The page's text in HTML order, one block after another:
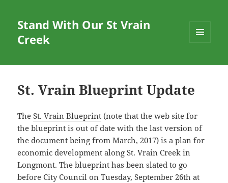
Stand With Our St Vrain
Creek
WIDGETS
St. Vrain Blueprint Update
TheSt. Vrain Blueprint (note that the web site for
the blueprint is out of date with the last version of
the document being from March, 2017) is a plan for
economic development along St. Vrain Creek in
Longmont. The blueprint has been slated to go
before City Council on Tuesday, September 26th at